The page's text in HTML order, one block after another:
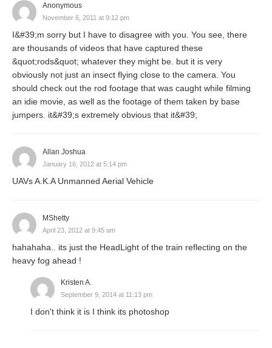
Anonymous
November 6, 2011 at 9:12 pm
I&#39;m sorry but I have to disagree with you. You see, there
are thousands of videos that have captured these
&quot;rods&quot; whatever they might be. but it is very
obviously not just an insect flying close to the camera. You
should check out the rod footage that was caught while filming
an idie movie, as well as the footage of them taken by base
jumpers. it&#39;s extremely obvious that it&#39;
Allan Joshua
January 16, 2012 at 5:14 pm
UAVs A.K.A Unmanned Aerial Vehicle
MShetty
April 23, 2012 at 9:45 am
hahahaha.. its just the HeadLight of the train reflecting on the
heavy fog ahead !
Kristen A.
September 9, 2014 at 11:13 pm
I don't think it is I think its photoshop